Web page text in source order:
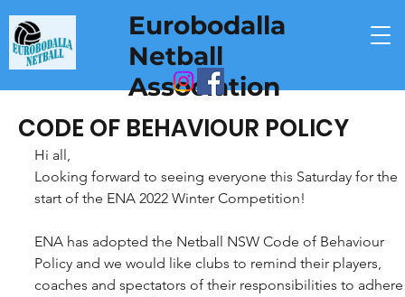
Eurobodalla
Netball
Association
CODE OF BEHAVIOUR POLICY
Hi all,
Looking forward to seeing everyone this Saturday for the
start of the ENA 2022 Winter Competition!
ENA has adopted the Netball NSW Code of Behaviour
Policy and we would like clubs to remind their players,
coaches and spectators of their responsibilities to